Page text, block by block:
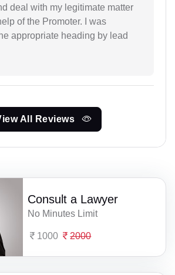
deal with my legitimate matter
of the Promoter. I was
appropriate heading by lead
All Reviews
Consult a Lawyer
No Minutes Limit
1000 2000